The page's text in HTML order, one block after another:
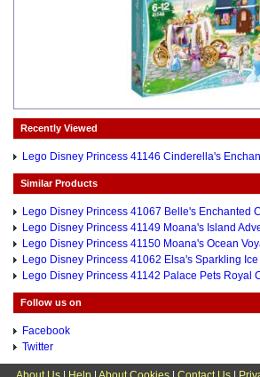
Recently Viewed
Lego Disney Princess 41146 Cinderella's
Similar Products
Lego Disney Princess 41067 Belle's Enchanted
Lego Disney Princess 41149 Moana's Island
Lego Disney Princess 41150 Moana's Ocean
Lego Disney Princess 41062 Elsa's Sparkling Ice
Lego Disney Princess 41142 Palace Pets Royal
Follow us on
Facebook
Twitter